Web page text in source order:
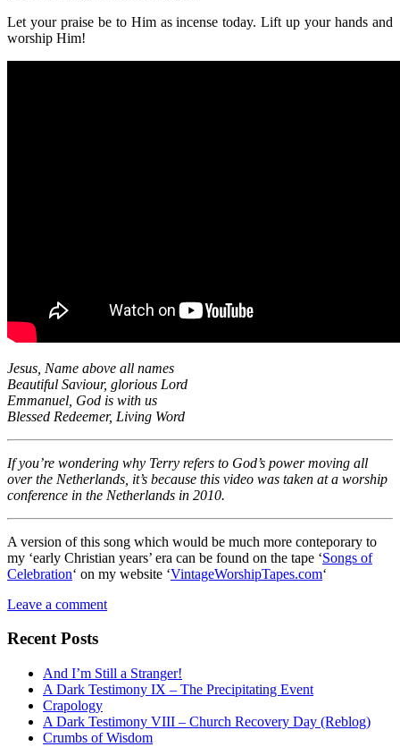
Let your praise be to Him as incense today. Lift up your hands and
worship Him!
Jesus, Name above all names
Beautiful Saviour, glorious Lord
Emmanuel, God is with us
Blessed Redeemer, Living Word
If you’re wondering why Terry refers to God’s power moving all
over the Netherlands, it’s because this video was taken at a worship
conference in the Netherlands in 2010.
A version of this song which would be much more conteporary to
my ‘early Christian years’ era can be found on the tape ‘Songs of
Celebration‘ on my website ‘VintageWorshipTapes.com‘
Leave a comment
Recent Posts
And I’m Still a Stranger!
A Dark Testimony IX – The Precipitating Event
Crapology
A Dark Testimony VIII – Church Recovery Day (Reblog)
Crumbs of Wisdom